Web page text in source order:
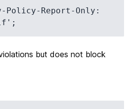
Policy-Report-Only:
but does not block